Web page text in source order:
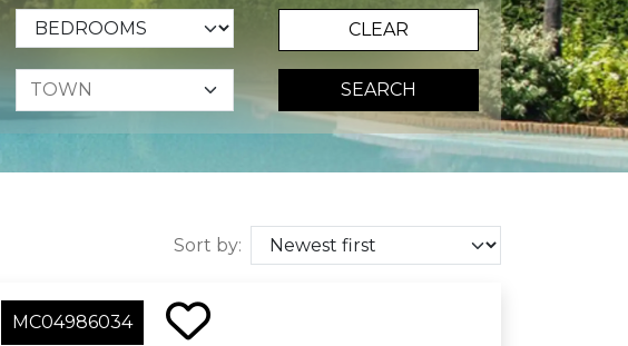
CLEAR
SEARCH
Sort by:
MC04986034